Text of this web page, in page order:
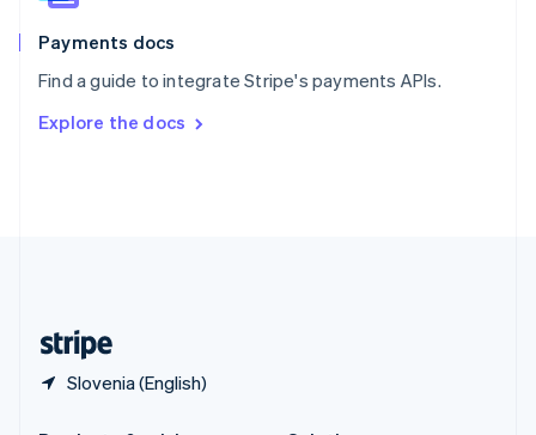
Payments docs
Find a guide to integrate Stripe's payments APIs.
Explore the docs
Slovenia (English)
Spain
EspañolEnglish
SvenskaEnglish
DeutschFrançais Italiano